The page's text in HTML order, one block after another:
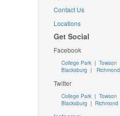
Contact Us
Locations
Get Social
Facebook
College Park | Towson
Blacksburg | Richmond
Twitter
College Park| Towson
Blacksburg | Richmond